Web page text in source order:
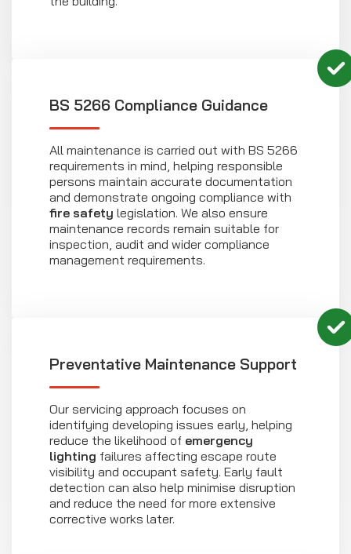
BS 5266 Compliance Guidance
All maintenance is carried out with BS 5266
requirements in mind, helping responsible
persons maintain accurate documentation
and demonstrate ongoing compliance with
fire safety legislation. We also ensure
maintenance records remain suitable for
inspection, audit and wider compliance
management requirements.
Preventative Maintenance Support
Our servicing approach focuses on
identifying developing issues early, helping
reduce the likelihood of emergency
lighting failures affecting escape route
visibility and occupant safety. Early fault
detection can also help minimise disruption
and reduce the need for more extensive
corrective works later.